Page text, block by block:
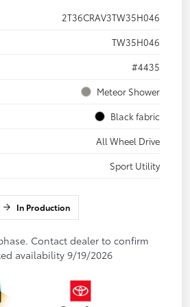
2T36CRAV3TW35H046
TW35H046
#4435
Meteor Shower
Black fabric
All Wheel Drive
Sport Utility
In Production
Contact dealer to confirm
availability 9/19/2026